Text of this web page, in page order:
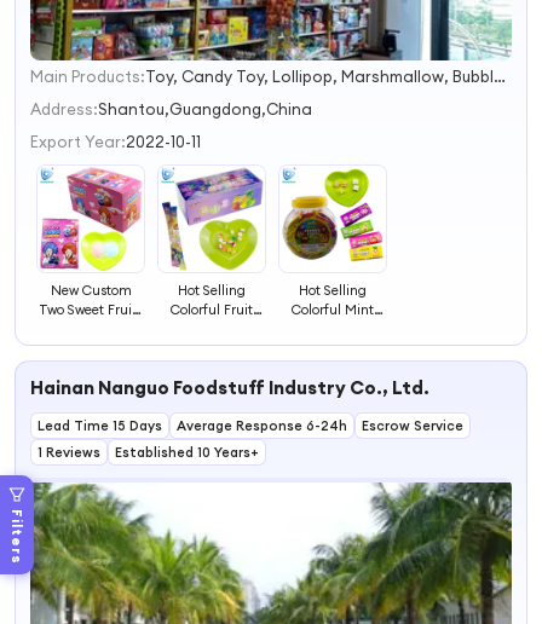
Filters
1
2
3
Main Products:
Toy, Candy Toy, Lollipop, Marshmallow, Bubble Gum, Popping Candy, Chocolate.
Address:Shantou,Guangdong,China
Export Year:2022-10-11
New Custom
Two Sweet Fruity
Powder Candy
Hot Selling
Colorful Fruit
Gummy Candy
Hot Selling
Colorful Mint
Sweet Chewy
Hainan Nanguo Foodstuff Industry Co., Ltd.
Lead Time 15 Days Average Response 6-24h
Escrow Service
1 Reviews
Established 10 Years+